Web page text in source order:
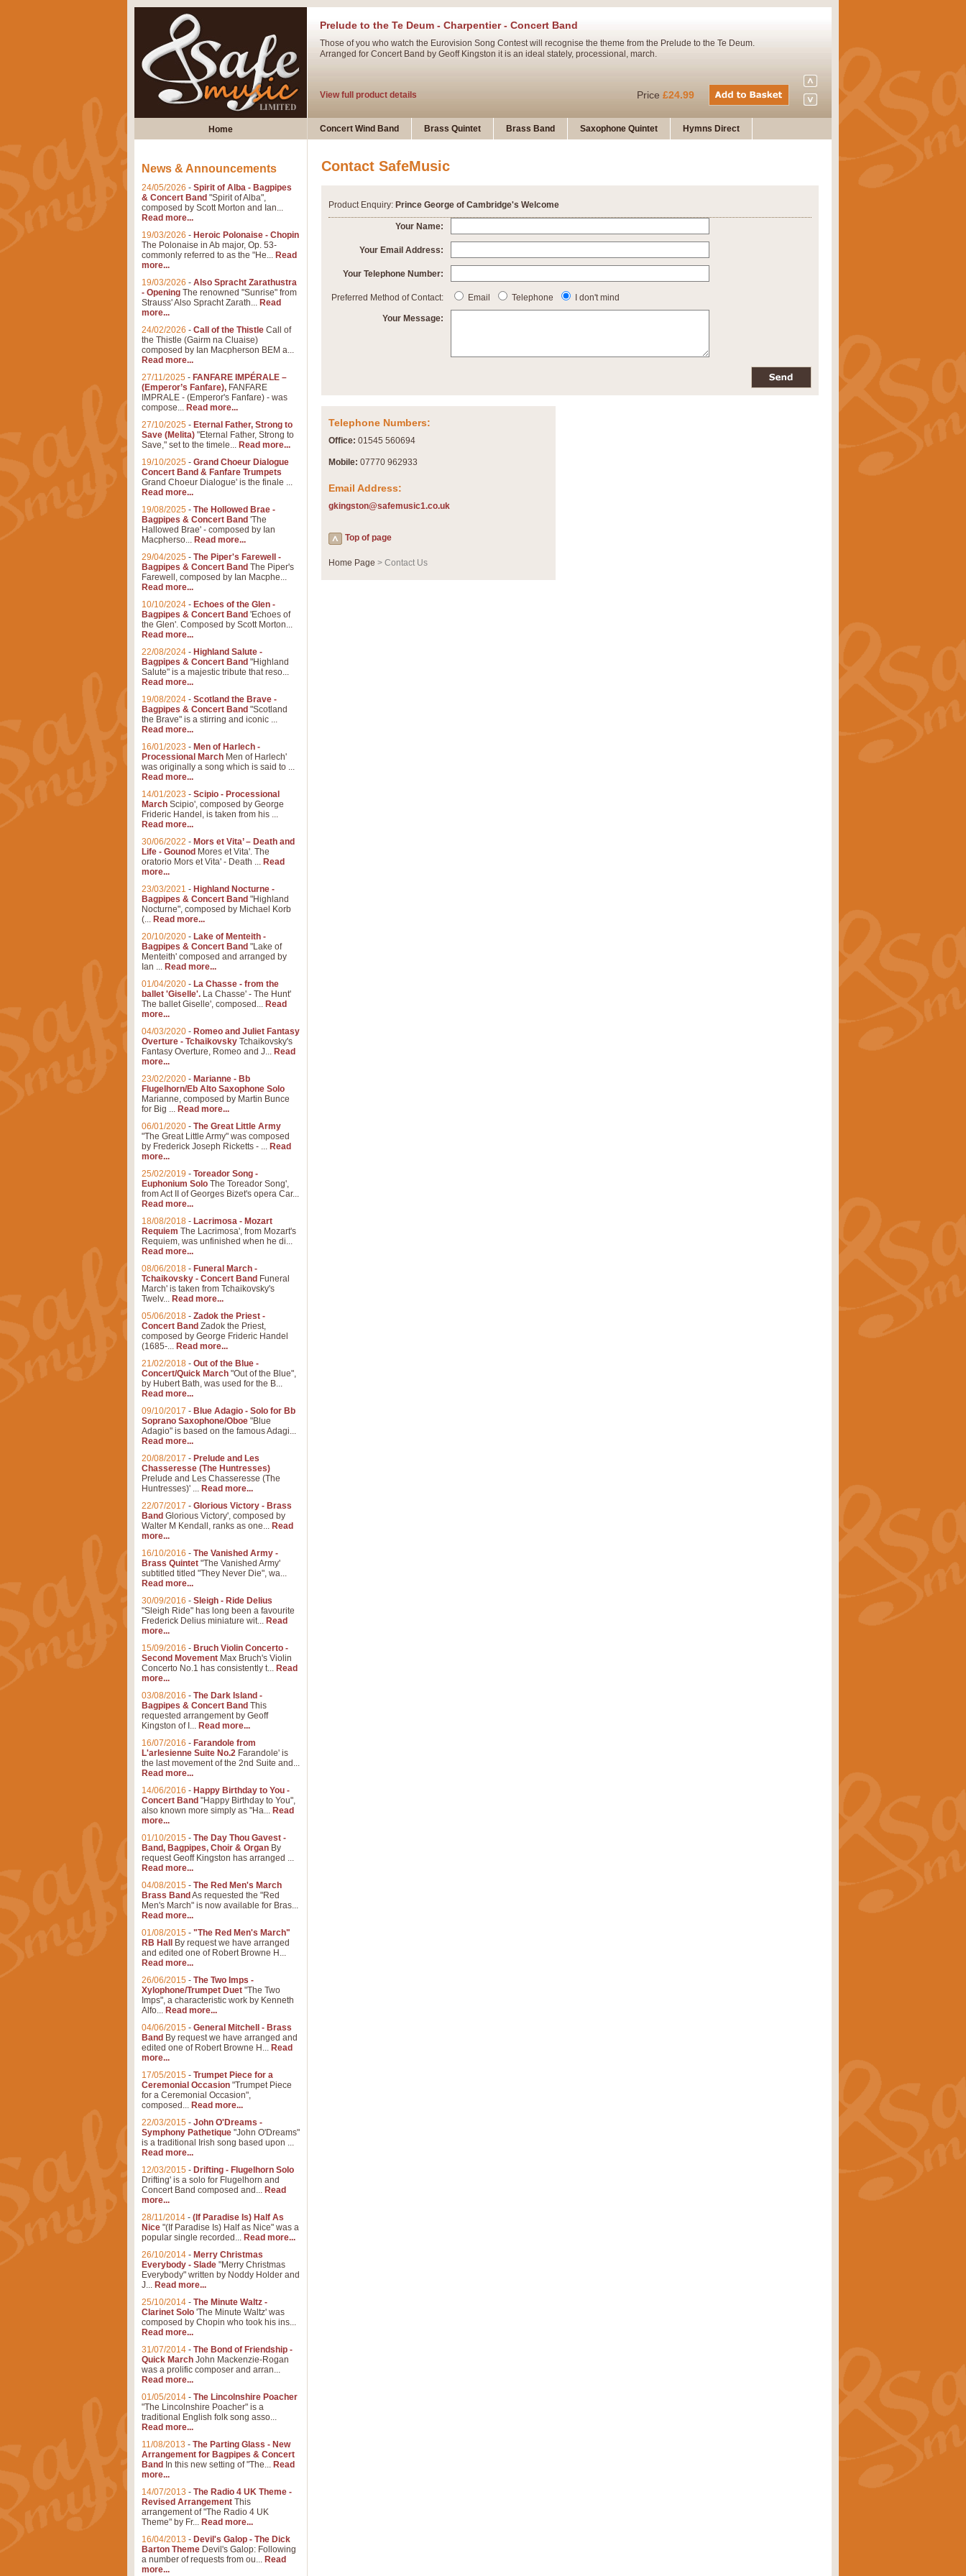
Prelude to the Te Deum - Charpentier - Concert Band
Those of you who watch the Eurovision Song Contest will recognise the theme from the Prelude to the Te Deum.
Arranged for Concert Band by Geoff Kingston it is an ideal stately, processional, march.
View full product details Price £24.99
Ladies in Lavender - Flute Solo
New Product
Dark Eyes - Trumpet Trio
‘Dark Eyes’ arranged by Geoff Kingston encompasses the original nature of the song and presents it also as a steady
swing. A great Trumpet feature and one that is ideal for bands of all grades.
View full product details
for bands of all grades it is tuneful,accessible and great fun to play.
View full product details Price£34.99
Blue Rondo la Turk
Blue Rondo a la Turk, composed by Dave Brubeck, has been arranged for concert band by Geoff Kingston. With its
driving 9/8 rhythms and schmaltzy swing sections, it is a must for the concert platform.
The most famous movement from Handel’s ‘Messiah’ is the "Hallelujah Chorus” which is now available as a feature for
Concert Band, arranged by Geoff Kingston, in Db major.
Home Concert Wind Band Brass Quintet Brass Band Saxophone Quintet Hymns Direct
Contact SafeMusic
Product Enquiry: Prince George of Cambridge's Welcome
Your Name:
Your Email Address:
Your Telephone Number:
Preferred Method of Contact: Email Telephone I don't mind
Your Message:
Telephone Numbers:
Office: 01545 560694
Mobile: 07770 962933
Email Address:
gkingston@safemusic1.co.uk
Top of page
Home Page > Contact Us
News & Announcements
24/05/2026 - Spirit of Alba - Bagpipes
& Concert Band "Spirit of Alba",
composed by Scott Morton and Ian...
Read more...
19/03/2026 - Heroic Polonaise - Chopin
The Polonaise in Ab major, Op. 53-
commonly referred to as the "He... Read
more...
19/03/2026 - Also Spracht Zarathustra
- Opening The renowned "Sunrise" from
Strauss' Also Spracht Zarath... Read
more...
24/02/2026 - Call of the Thistle Call of
the Thistle (Gairm na Cluaise)
composed by Ian Macpherson BEM a...
Read more...
27/11/2025 - FANFARE IMPÉRALE –
(Emperor’s Fanfare), FANFARE
IMPRALE - (Emperor's Fanfare) - was
compose... Read more...
27/10/2025 - Eternal Father, Strong to
Save (Melita) "Eternal Father, Strong to
Save," set to the timele... Read more...
19/10/2025 - Grand Choeur Dialogue
Concert Band & Fanfare Trumpets
Grand Choeur Dialogue' is the finale ...
Read more...
19/08/2025 - The Hollowed Brae -
Bagpipes & Concert Band 'The
Hallowed Brae' - composed by Ian
Macpherso... Read more...
29/04/2025 - The Piper's Farewell -
Bagpipes & Concert Band The Piper's
Farewell, composed by Ian Macphe...
Read more...
10/10/2024 - Echoes of the Glen -
Bagpipes & Concert Band 'Echoes of
the Glen'. Composed by Scott Morton...
Read more...
22/08/2024 - Highland Salute -
Bagpipes & Concert Band "Highland
Salute" is a majestic tribute that reso...
Read more...
19/08/2024 - Scotland the Brave -
Bagpipes & Concert Band "Scotland
the Brave" is a stirring and iconic ...
Read more...
16/01/2023 - Men of Harlech -
Processional March Men of Harlech'
was originally a song which is said to ...
Read more...
14/01/2023 - Scipio - Processional
March Scipio', composed by George
Frideric Handel, is taken from his ...
Read more...
30/06/2022 - Mors et Vita’ – Death and
Life - Gounod Mores et Vita'. The
oratorio Mors et Vita' - Death ... Read
more...
23/03/2021 - Highland Nocturne -
Bagpipes & Concert Band "Highland
Nocturne", composed by Michael Korb
(... Read more...
20/10/2020 - Lake of Menteith -
Bagpipes & Concert Band "Lake of
Menteith' composed and arranged by
Ian ... Read more...
01/04/2020 - La Chasse - from the
ballet 'Giselle'. La Chasse' - The Hunt'
The ballet Giselle', composed... Read
more...
04/03/2020 - Romeo and Juliet Fantasy
Overture - Tchaikovsky Tchaikovsky's
Fantasy Overture, Romeo and J... Read
more...
23/02/2020 - Marianne - Bb
Flugelhorn/Eb Alto Saxophone Solo
Marianne, composed by Martin Bunce
for Big ... Read more...
06/01/2020 - The Great Little Army
"The Great Little Army" was composed
by Frederick Joseph Ricketts - ... Read
more...
25/02/2019 - Toreador Song -
Euphonium Solo The Toreador Song',
from Act II of Georges Bizet's opera Car...
Read more...
18/08/2018 - Lacrimosa - Mozart
Requiem The Lacrimosa', from Mozart's
Requiem, was unfinished when he di...
Read more...
08/06/2018 - Funeral March -
Tchaikovsky - Concert Band Funeral
March' is taken from Tchaikovsky's
Twelv... Read more...
05/06/2018 - Zadok the Priest -
Concert Band Zadok the Priest,
composed by George Frideric Handel
(1685-... Read more...
21/02/2018 - Out of the Blue -
Concert/Quick March "Out of the Blue",
by Hubert Bath, was used for the B...
Read more...
09/10/2017 - Blue Adagio - Solo for Bb
Soprano Saxophone/Oboe "Blue
Adagio" is based on the famous Adagi...
Read more...
20/08/2017 - Prelude and Les
Chasseresse (The Huntresses)
Prelude and Les Chasseresse (The
Huntresses)' ... Read more...
22/07/2017 - Glorious Victory - Brass
Band Glorious Victory', composed by
Walter M Kendall, ranks as one... Read
more...
16/10/2016 - The Vanished Army -
Brass Quintet "The Vanished Army'
subtitled titled "They Never Die", wa...
Read more...
30/09/2016 - Sleigh - Ride Delius
"Sleigh Ride" has long been a favourite
Frederick Delius miniature wit... Read
more...
15/09/2016 - Bruch Violin Concerto -
Second Movement Max Bruch's Violin
Concerto No.1 has consistently t... Read
more...
03/08/2016 - The Dark Island -
Bagpipes & Concert Band This
requested arrangement by Geoff
Kingston of I... Read more...
16/07/2016 - Farandole from
L'arlesienne Suite No.2 Farandole' is
the last movement of the 2nd Suite and...
Read more...
14/06/2016 - Happy Birthday to You -
Concert Band "Happy Birthday to You",
also known more simply as "Ha... Read
more...
01/10/2015 - The Day Thou Gavest -
Band, Bagpipes, Choir & Organ By
request Geoff Kingston has arranged ...
Read more...
04/08/2015 - The Red Men's March
Brass Band As requested the "Red
Men's March" is now available for Bras...
Read more...
01/08/2015 - "The Red Men's March"
RB Hall
By request we have arranged
and edited one of Robert Browne H...
Read more...
26/06/2015 - The Two Imps -
Xylophone/Trumpet Duet "The Two
Imps", a characteristic work by Kenneth
Alfo... Read more...
04/06/2015 - General Mitchell - Brass
Band By request we have arranged and
edited one of Robert Browne H... Read
more...
17/05/2015 - Trumpet Piece for a
Ceremonial Occasion "Trumpet Piece
for a Ceremonial Occasion",
composed... Read more...
22/03/2015 - John O'Dreams -
Symphony Pathetique "John O'Dreams"
is a traditional Irish song based upon ...
Read more...
12/03/2015 - Drifting - Flugelhorn Solo
Drifting' is a solo for Flugelhorn and
Concert Band composed and... Read
more...
28/11/2014 - (If Paradise Is) Half As
Nice "(If Paradise Is) Half as Nice" was a
popular single recorded... Read more...
26/10/2014 - Merry Christmas
Everybody - Slade "Merry Christmas
Everybody" written by Noddy Holder and
J... Read more...
25/10/2014 - The Minute Waltz -
Clarinet Solo 'The Minute Waltz' was
composed by Chopin who took his ins...
Read more...
31/07/2014 - The Bond of Friendship -
Quick March John Mackenzie-Rogan
was a prolific composer and arran...
Read more...
01/05/2014 - The Lincolnshire Poacher
"The Lincolnshire Poacher" is a
traditional English folk song asso...
Read more...
11/08/2013 - The Parting Glass - New
Arrangement for Bagpipes & Concert
Band In this new setting of "The... Read
more...
14/07/2013 - The Radio 4 UK Theme -
Revised Arrangement This
arrangement of "The Radio 4 UK
Theme" by Fr... Read more...
16/04/2013 - Devil's Galop - The Dick
Barton Theme Devil's Galop: Following
a number of requests from ou... Read
more...